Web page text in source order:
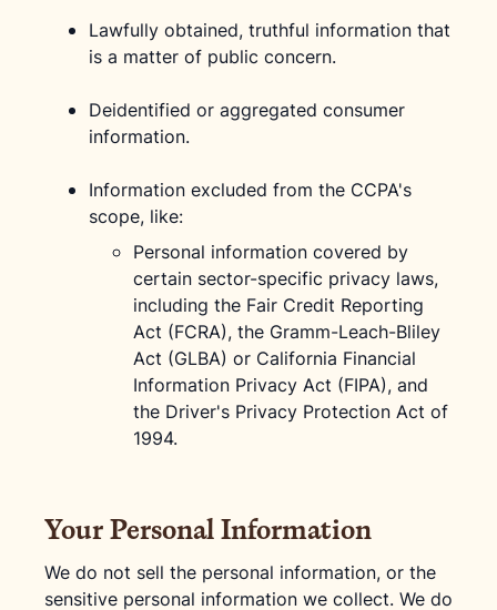
Lawfully obtained, truthful information that
is a matter of public concern.
Deidentified or aggregated consumer
information.
Information excluded from the CCPA's
scope, like:
Personal information covered by
certain sector-specific privacy laws,
including the Fair Credit Reporting
Act (FCRA), the Gramm-Leach-Bliley
Act (GLBA) or California Financial
Information Privacy Act (FIPA), and
the Driver's Privacy Protection Act of
1994.
Your Personal Information
We do not sell the personal information, or the
sensitive personal information we collect. We do